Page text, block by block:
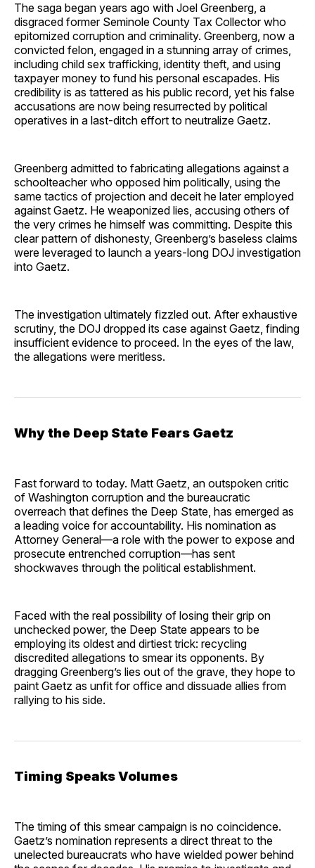
The saga began years ago with Joel Greenberg, a
disgraced former Seminole County Tax Collector who
epitomized corruption and criminality. Greenberg, now a
convicted felon, engaged in a stunning array of crimes,
including child sex trafficking, identity theft, and using
taxpayer money to fund his personal escapades. His
credibility is as tattered as his public record, yet his false
accusations are now being resurrected by political
operatives in a last-ditch effort to neutralize Gaetz.
Greenberg admitted to fabricating allegations against a
schoolteacher who opposed him politically, using the
same tactics of projection and deceit he later employed
against Gaetz. He weaponized lies, accusing others of
the very crimes he himself was committing. Despite this
clear pattern of dishonesty, Greenberg’s baseless claims
were leveraged to launch a years-long DOJ investigation
into Gaetz.
The investigation ultimately fizzled out. After exhaustive
scrutiny, the DOJ dropped its case against Gaetz, finding
insufficient evidence to proceed. In the eyes of the law,
the allegations were meritless.
Why the Deep State Fears Gaetz
Fast forward to today. Matt Gaetz, an outspoken critic
of Washington corruption and the bureaucratic
overreach that defines the Deep State, has emerged as
a leading voice for accountability. His nomination as
Attorney General—a role with the power to expose and
prosecute entrenched corruption—has sent
shockwaves through the political establishment.
Faced with the real possibility of losing their grip on
unchecked power, the Deep State appears to be
employing its oldest and dirtiest trick: recycling
discredited allegations to smear its opponents. By
dragging Greenberg’s lies out of the grave, they hope to
paint Gaetz as unfit for office and dissuade allies from
rallying to his side.
Timing Speaks Volumes
The timing of this smear campaign is no coincidence.
Gaetz’s nomination represents a direct threat to the
unelected bureaucrats who have wielded power behind